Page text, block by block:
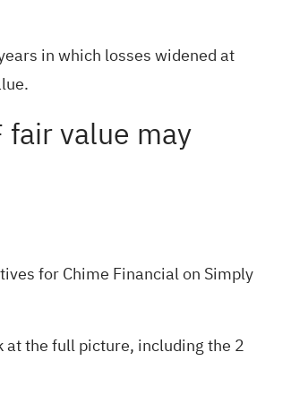
in which losses widened at
value may
for Chime Financial on Simply
at the full picture, including the 2